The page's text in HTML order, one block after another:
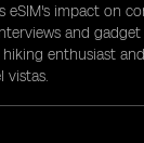
eSIM's impact on
and gadget
enthusiast
vistas.